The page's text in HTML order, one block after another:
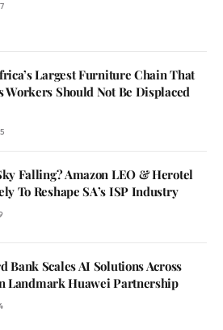
Largest Furniture Chain That
Workers Should Not Be Displaced
Falling? Amazon LEO & Herotel
To Reshape SA’s ISP Industry
Bank Scales AI Solutions Across
Landmark Huawei Partnership